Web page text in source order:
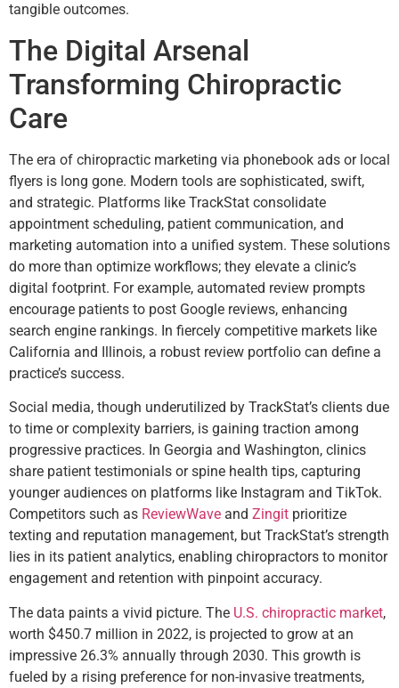
tangible outcomes.
The Digital Arsenal
Transforming Chiropractic
Care
The era of chiropractic marketing via phonebook ads or local
flyers is long gone. Modern tools are sophisticated, swift,
and strategic. Platforms like TrackStat consolidate
appointment scheduling, patient communication, and
marketing automation into a unified system. These solutions
do more than optimize workflows; they elevate a clinic’s
digital footprint. For example, automated review prompts
encourage patients to post Google reviews, enhancing
search engine rankings. In fiercely competitive markets like
California and Illinois, a robust review portfolio can define a
practice’s success.
Social media, though underutilized by TrackStat’s clients due
to time or complexity barriers, is gaining traction among
progressive practices. In Georgia and Washington, clinics
share patient testimonials or spine health tips, capturing
younger audiences on platforms like Instagram and TikTok.
Competitors such as ReviewWave and Zingit prioritize
texting and reputation management, but TrackStat’s strength
lies in its patient analytics, enabling chiropractors to monitor
engagement and retention with pinpoint accuracy.
The data paints a vivid picture. The U.S. chiropractic market,
worth $450.7 million in 2022, is projected to grow at an
impressive 26.3% annually through 2030. This growth is
fueled by a rising preference for non-invasive treatments,